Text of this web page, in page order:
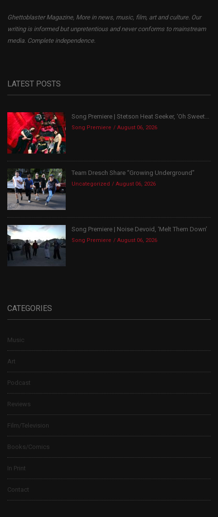
Ghettoblaster Magazine, More in news, music, film, art and culture. Our
writing is informed but unpretentious and never conforms to mainstream
media. Complete independence.
LATEST POSTS
Song Premiere | Stetson Heat Seeker, ‘Oh Sweet...
Song Premiere August 06, 2026
Team Dresch Share “Growing Underground”
Uncategorized August 06, 2026
Song Premiere | Noise Devoid, ‘Melt Them Down’
Song Premiere August 06, 2026
CATEGORIES
Music
Art
Podcast
Reviews
Film/Television
Books/Comics
In Print
Contact